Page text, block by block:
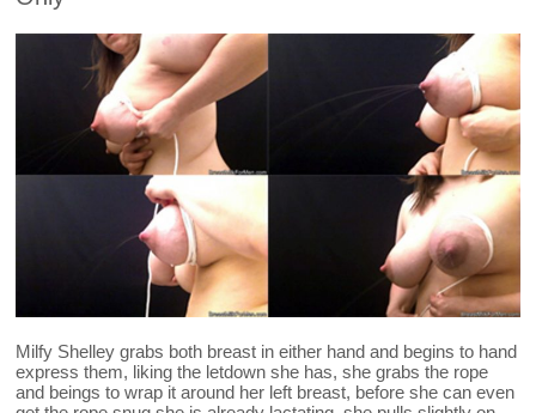
Milfy Shelley grabs both breast in either hand and begins to hand
express them, liking the letdown she has, she grabs the rope
and beings to wrap it around her left breast, before she can even